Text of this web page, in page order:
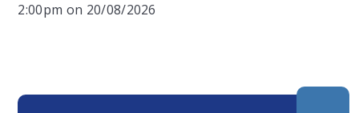
2:00pm on 20/08/2026